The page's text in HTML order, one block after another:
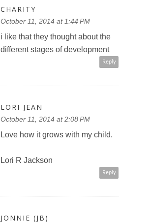
CHARITY
October 11, 2014 at 1:44 PM
i like that they thought about the
different stages of development
Reply
LORI JEAN
October 11, 2014 at 2:08 PM
Love how it grows with my child.
Lori R Jackson
Reply
JONNIE (JB)